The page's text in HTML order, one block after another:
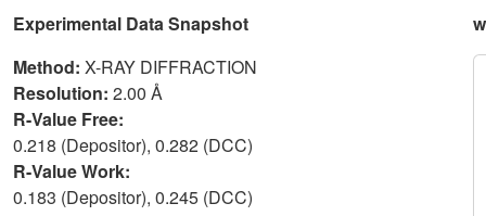
Experimental Data Snapshot
Method: X-RAY DIFFRACTION
Resolution: 2.00 Å
R-Value Free:
0.218 (Depositor), 0.282 (DCC)
R-Value Work:
0.183 (Depositor), 0.245 (DCC)